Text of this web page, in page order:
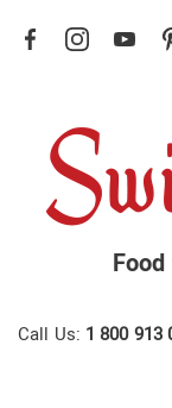
Call Us: 1 800 913